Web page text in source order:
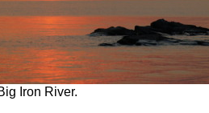
Iron River.